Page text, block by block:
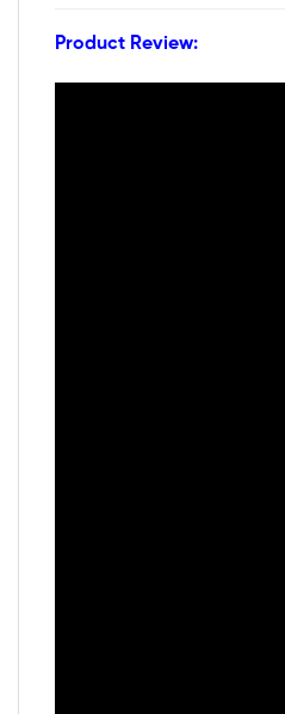
Product Review: